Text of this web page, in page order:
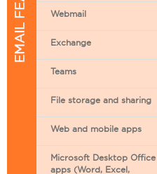
Webmail
Exchange
Teams
File storage and sharing
Web and mobile apps
Microsoft Desktop Office
apps (Word, Excel,